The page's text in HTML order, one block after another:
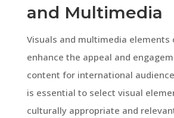
and Multimedia
Visuals and multimedia elements
enhance the appeal and
content for international
is essential to select visual
culturally appropriate and